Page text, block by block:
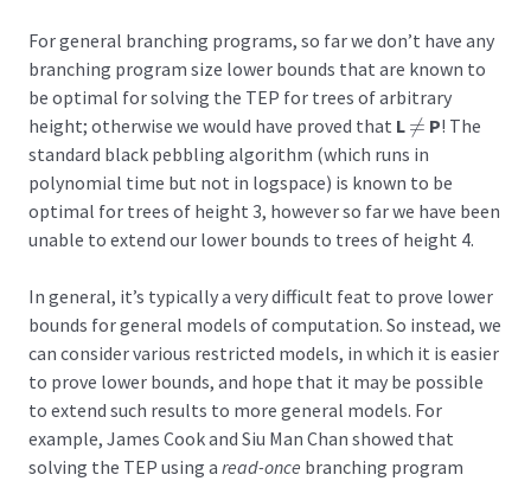
For general branching programs, so far we don’t have any
branching program size lower bounds that are known to
be optimal for solving the TEP for trees of arbitrary
height; otherwise we would have proved that L ≠
≠ P! The
standard black pebbling algorithm (which runs in
polynomial time but not in logspace) is known to be
optimal for trees of height 3, however so far we have been
unable to extend our lower bounds to trees of height 4.
In general, it’s typically a very difficult feat to prove lower
bounds for general models of computation. So instead, we
can consider various restricted models, in which it is easier
to prove lower bounds, and hope that it may be possible
to extend such results to more general models. For
example, James Cook and Siu Man Chan showed that
solving the TEP using a read-once branching program